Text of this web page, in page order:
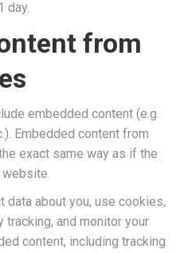
day.
from
embedded content (e.g.
Embedded content from
exact same way as if the
about you, use cookies,
and monitor your
content, including tracking